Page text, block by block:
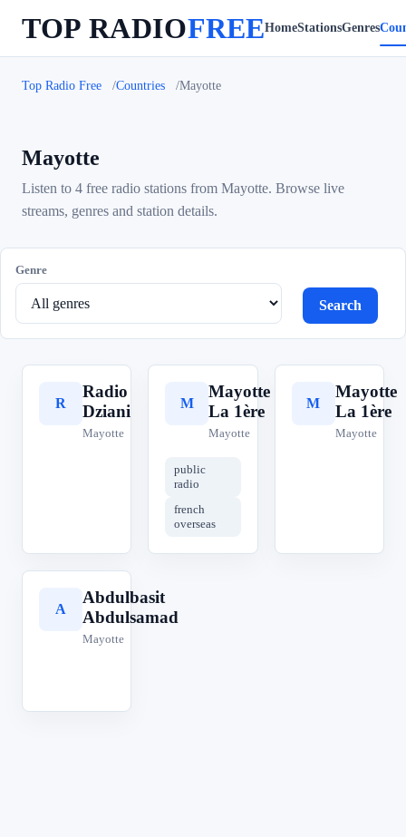
TOP RADIOFREEHomeStationsGenres
Top Radio Free Countries Mayotte
Mayotte
Listen to 4 free radio stations from Mayotte. Browse live
streams, genres and station details.
Genre
Search
R
Radio
Dziani
Mayotte
M
Mayotte
La 1ère
Mayotte
public
radio
french
overseas
M
Mayotte
La 1ère
Mayotte
A
Abdulbasit
Abdulsamad
Mayotte